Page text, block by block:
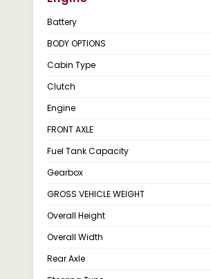
Battery
BODY OPTIONS
Cabin Type
Clutch
Engine
FRONT AXLE
Fuel Tank Capacity
Gearbox
GROSS VEHICLE WEIGHT
Overall Height
Overall Width
Rear Axle